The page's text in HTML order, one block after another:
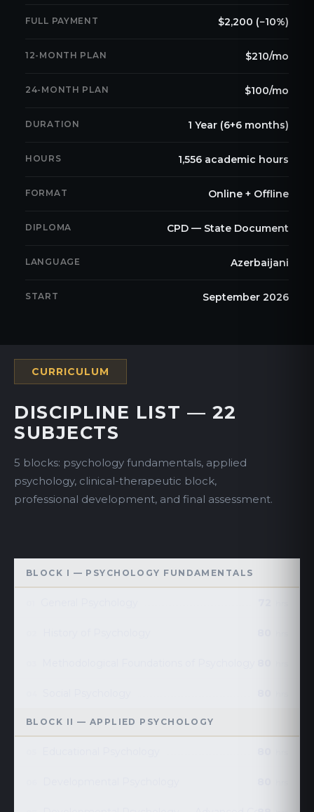
FULL PAYMENT $2,200 (−10%)
12-MONTH PLAN $210/mo
24-MONTH PLAN $100/mo
DURATION 1 Year (6+6 months)
HOURS 1,556 academic hours
FORMAT Online + Offline
DIPLOMA CPD — State Document
LANGUAGE Azerbaijani
START September 2026
CURRICULUM
DISCIPLINE LIST — 22
SUBJECTS
5 blocks: psychology fundamentals, applied
psychology, clinical-therapeutic block,
professional development, and final assessment.
BLOCK I — PSYCHOLOGY FUNDAMENTALS
BLOCK II — APPLIED PSYCHOLOGY